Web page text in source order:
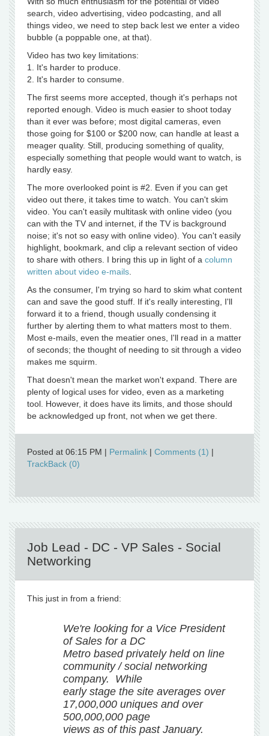
search, video advertising, video podcasting, and all
things video, we need to step back lest we enter a video
bubble (a poppable one, at that).
Video has two key limitations:
1. It's harder to produce.
2. It's harder to consume.
The first seems more accepted, though it's perhaps not
reported enough. Video is much easier to shoot today
than it ever was before; most digital cameras, even
those going for $100 or $200 now, can handle at least a
meager quality. Still, producing something of quality,
especially something that people would want to watch, is
hardly easy.
The more overlooked point is #2. Even if you can get
video out there, it takes time to watch. You can't skim
video. You can't easily multitask with online video (you
can with the TV and internet, if the TV is background
noise; it's not so easy with online video). You can't easily
highlight, bookmark, and clip a relevant section of video
to share with others. I bring this up in light of a column
written about video e-mails
As the consumer, I'm trying so hard to skim what content
can and save the good stuff. If it's really interesting, I'll
forward it to a friend, though usually condensing it
further by alerting them to what matters most to them.
Most e-mails, even the meatier ones, I'll read in a matter
of seconds; the thought of needing to sit through a video
makes me squirm.
That doesn't mean the market won't expand. There are
plenty of logical uses for video, even as a marketing
tool. However, it does have its limits, and those should
be acknowledged up front, not when we get there.
Posted at 06:15 PM | Permalink | Comments (1) |
TrackBack (0)
Job Lead - DC - VP Sales - Social
Networking
This just in from a friend:
We're looking for a Vice President
of Sales for a DC
Metro based privately held on line
community / social networking
company. While
early stage the site averages over
17,000,000 uniques and over
500,000,000 page
views as of this past January.